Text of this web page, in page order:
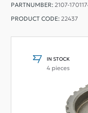
PARTNUMBER: 2107-
PRODUCT CODE: 22437
IN STOCK
4 pieces